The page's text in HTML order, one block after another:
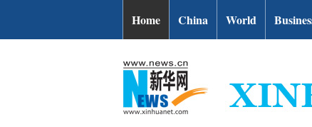
Home China World